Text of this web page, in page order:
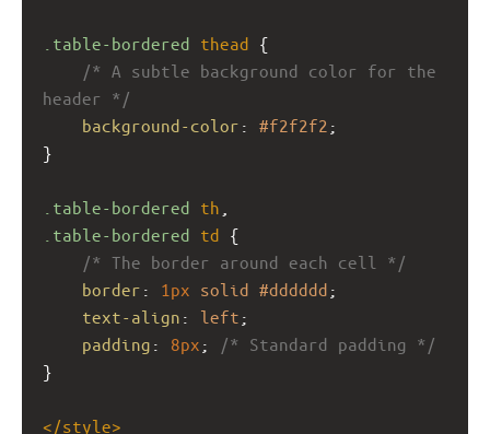
.table-bordered thead {
/* A subtle background color for the
header */
background-color : #f2f2f2
}
.table-bordered th
.table-bordered td {
/* The border around each cell */
border : 1px solid #dddddd
text-align : left ;
padding : 8px ;
/* Standard padding */
}
</style>